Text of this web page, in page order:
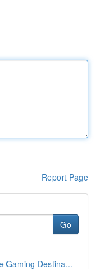
Report Page
Go
Gaming Destina...